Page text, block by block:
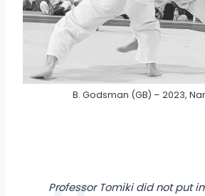
B. Godsman (GB) – 2023,
Professor Tomiki did not put